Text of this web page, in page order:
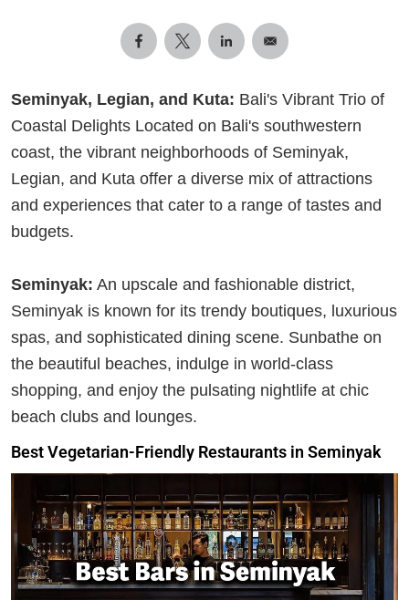
Seminyak, Legian, and Kuta: Bali's Vibrant Trio of
Coastal Delights Located on Bali's southwestern
coast, the vibrant neighborhoods of Seminyak,
Legian, and Kuta offer a diverse mix of attractions
and experiences that cater to a range of tastes and
budgets.
Seminyak: An upscale and fashionable district,
Seminyak is known for its trendy boutiques, luxurious
spas, and sophisticated dining scene. Sunbathe on
the beautiful beaches, indulge in world-class
shopping, and enjoy the pulsating nightlife at chic
beach clubs and lounges.
Best Vegetarian-Friendly Restaurants in Seminyak